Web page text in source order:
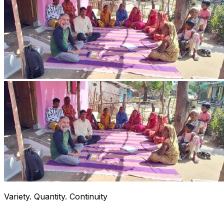
Variety. Quantity. Continuity